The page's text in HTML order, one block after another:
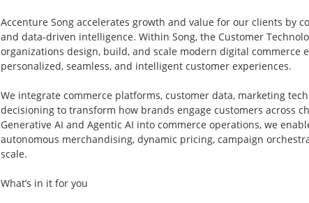
Accenture Song accelerates growth and value for our clients by
and data-driven intelligence. Within Song, the Customer
organizations design, build, and scale modern digital commerce
personalized, seamless, and intelligent customer experiences.
We integrate commerce platforms, customer data, marketing
decisioning to transform how brands engage customers across
Generative AI and Agentic AI into commerce operations, we
autonomous merchandising, dynamic pricing, campaign
scale.
What’s in it for you